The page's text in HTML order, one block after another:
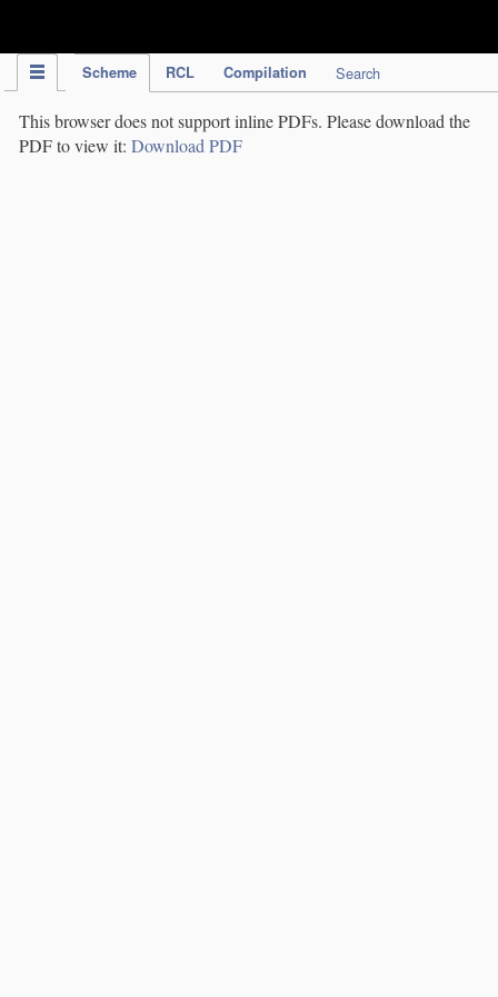
Scheme RCL Compilation Search
This browser does not support inline PDFs. Please download the
PDF to view it: Download PDF